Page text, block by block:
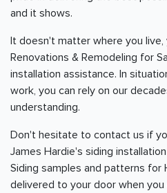
and it shows.
It doesn't matter where you live,
Renovations & Remodeling for
installation assistance. In
work, you can rely on our
understanding.
Don't hesitate to contact us if
James Hardie's siding
Siding samples and patterns for
delivered to your door when